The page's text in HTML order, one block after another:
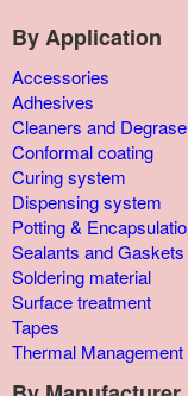
By Application
Accessories
Adhesives
Cleaners and
Conformal coating
Curing system
Dispensing system
Potting &
Sealants and Gaskets
Soldering material
Surface treatment
Tapes
Thermal